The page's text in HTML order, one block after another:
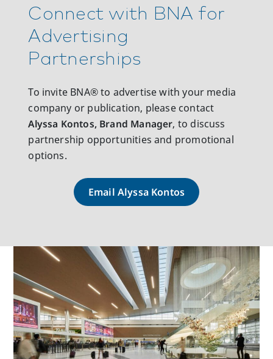
Connect with BNA for
Advertising
Partnerships
To invite BNA® to advertise with your media
company or publication, please contact
Alyssa Kontos, Brand Manager, to discuss
partnership opportunities and promotional
options.
Email Alyssa Kontos